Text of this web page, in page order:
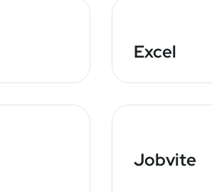
Excel
Jobvite